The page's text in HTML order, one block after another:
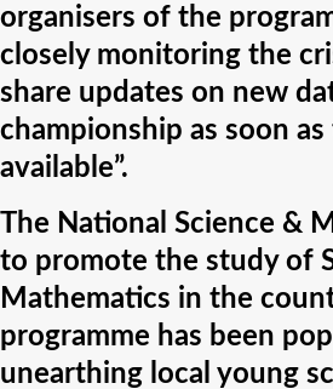
organisers of the
closely monitoring the
share updates on new
championship as soon as
available”.
The National Science &
to promote the study of
Mathematics in the
programme has been
unearthing local young